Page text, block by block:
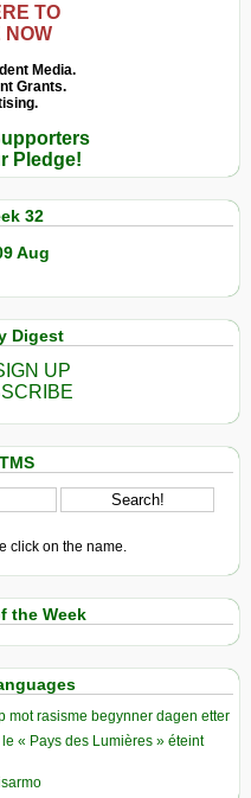
TO
NOW
Media.
Grants.
Pledge!
32
Aug
Digest
UP
click on the name.
the Week
mot rasisme begynner dagen etter
« Pays des Lumières » éteint